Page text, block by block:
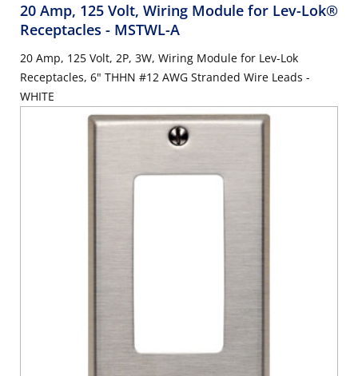
20 Amp, 125 Volt, Wiring Module for Lev-Lok®
Receptacles - MSTWL-A
20 Amp, 125 Volt, 2P, 3W, Wiring Module for Lev-Lok
Receptacles, 6" THHN #12 AWG Stranded Wire Leads -
WHITE